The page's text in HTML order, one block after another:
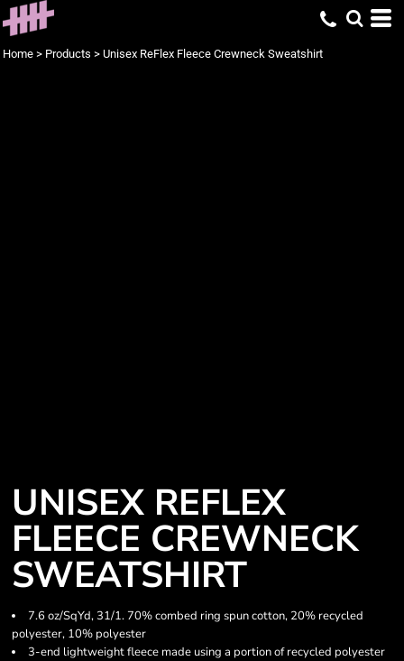
Home > Products > Unisex ReFlex Fleece Crewneck Sweatshirt
UNISEX REFLEX
FLEECE CREWNECK
SWEATSHIRT
7.6 oz/SqYd, 31/1. 70% combed ring spun cotton, 20% recycled
polyester, 10% polyester
3-end lightweight fleece made using a portion of recycled polyester